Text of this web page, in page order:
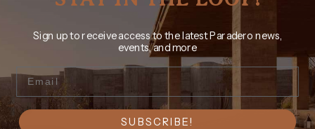
Sign up to receive access to the latest Paradero news,
events, and more
Email
SUBSCRIBE!